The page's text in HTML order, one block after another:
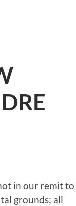
in our remit to
grounds; all